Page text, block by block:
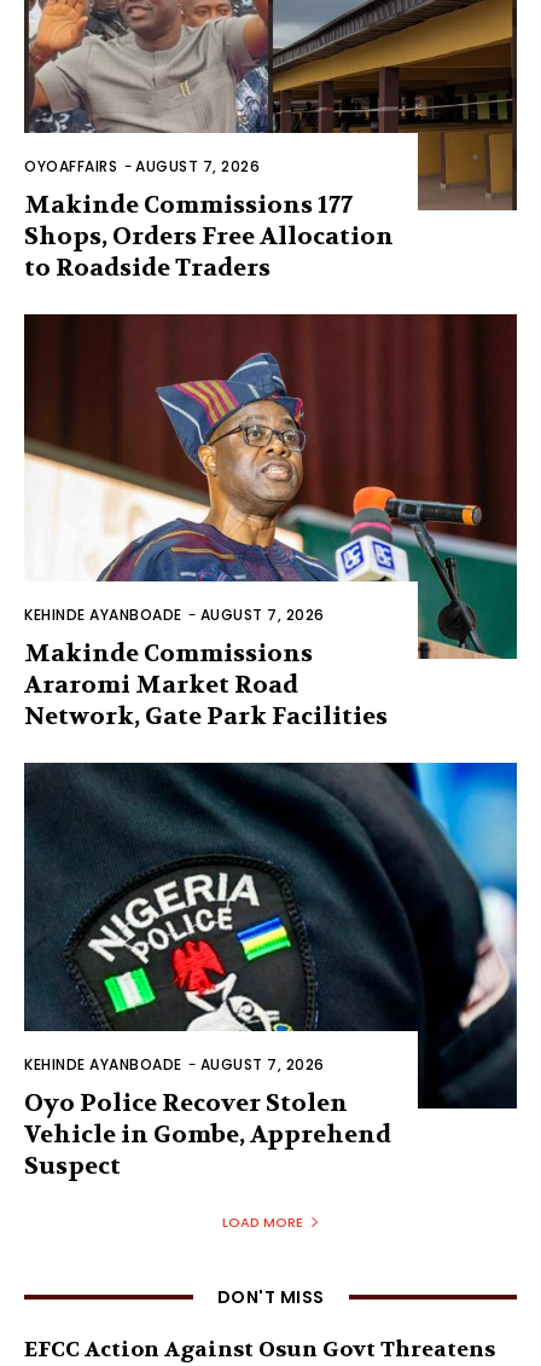
OYOAFFAIRS -AUGUST 7, 2026
Makinde Commissions 177
Shops, Orders Free Allocation
to Roadside Traders
KEHINDE AYANBOADE - AUGUST 7, 2026
Makinde Commissions
Araromi Market Road
Network, Gate Park Facilities‎
KEHINDE AYANBOADE - AUGUST 7, 2026
Oyo Police Recover Stolen
Vehicle in Gombe, Apprehend
Suspect
LOAD MORE
DON'T MISS
EFCC Action Against Osun Govt Threatens